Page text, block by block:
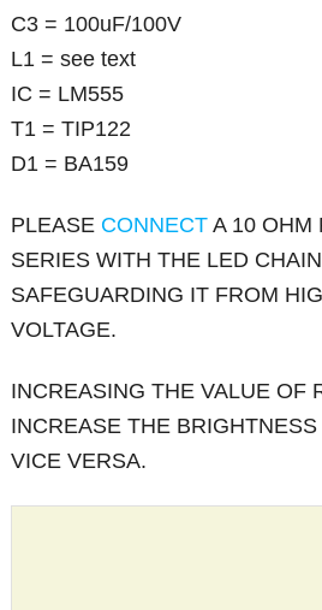
C3 = 100uF/100V
L1 = see text
IC = LM555
T1 = TIP122
D1 = BA159
PLEASE CONNECT A 10 OHM
SERIES WITH THE LED
SAFEGUARDING IT FROM
VOLTAGE.
INCREASING THE VALUE OF
INCREASE THE
VICE VERSA.